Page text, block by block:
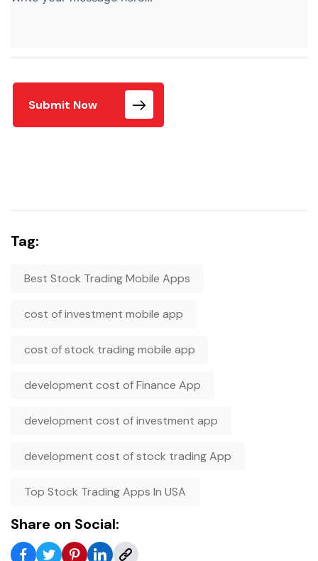
Submit Now
Tag:
Best Stock Trading Mobile Apps
cost of investment mobile app
cost of stock trading mobile app
development cost of Finance App
development cost of investment app
development cost of stock trading App
Top Stock Trading Apps In USA
Share on Social: